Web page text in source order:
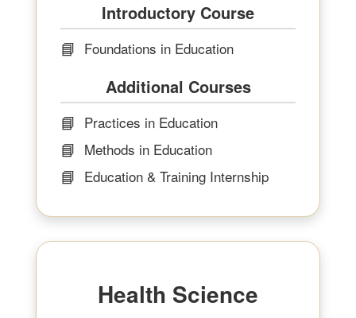
Introductory Course
📘 Foundations in Education
Additional Courses
📘 Practices in Education
📘 Methods in Education
📘 Education & Training Internship
Health Science